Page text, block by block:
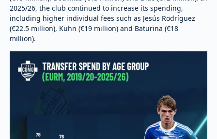
2025/26, the club continued to increase its spending,
including higher individual fees such as Jesús Rodríguez
(€22.5 million), Kühn (€19 million) and Baturina (€18
million).